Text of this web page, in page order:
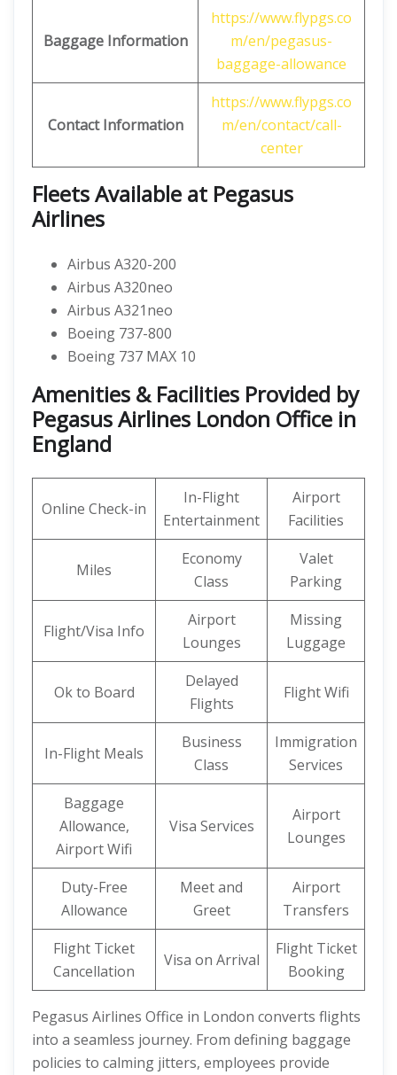
Baggage Information
https://www.flypgs.co
m/en/pegasus-
baggage-allowance
Contact Information
https://www.flypgs.co
m/en/contact/call-
center
Fleets Available at Pegasus
Airlines
Airbus A320-200
Airbus A320neo
Airbus A321neo
Boeing 737-800
Boeing 737 MAX 10
Amenities & Facilities Provided by
Pegasus Airlines London Office in
England
Online Check-in
In-Flight
Entertainment
Airport
Facilities
Miles
Economy
Class
Valet
Parking
Flight/Visa Info
Airport
Lounges
Missing
Luggage
Ok to Board
Delayed
Flights
Flight Wifi
In-Flight Meals
Business
Class
Immigration
Services
Baggage
Allowance,
Airport Wifi
Visa Services
Airport
Lounges
Duty-Free
Allowance
Meet and
Greet
Airport
Transfers
Flight Ticket
Cancellation
Visa on Arrival
Flight Ticket
Booking
Pegasus Airlines Office in London converts flights
into a seamless journey. From defining baggage
policies to calming jitters, employees provide